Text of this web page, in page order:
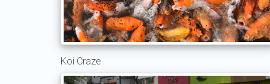
Koi Craze